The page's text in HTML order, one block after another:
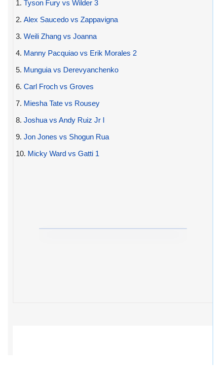
1. Tyson Fury vs Wilder 3
2. Alex Saucedo vs Zappavigna
3. Weili Zhang vs Joanna
4. Manny Pacquiao vs Erik Morales 2
5. Munguia vs Derevyanchenko
6. Carl Froch vs Groves
7. Miesha Tate vs Rousey
8. Joshua vs Andy Ruiz Jr I
9. Jon Jones vs Shogun Rua
10. Micky Ward vs Gatti 1